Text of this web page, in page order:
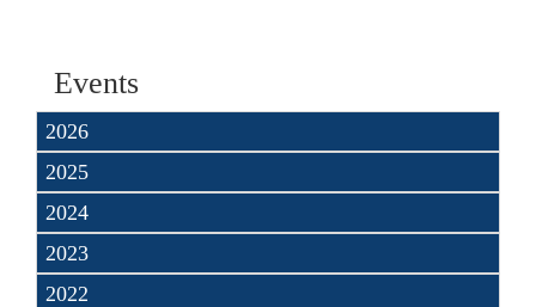
Events
2026
2025
2024
2023
2022